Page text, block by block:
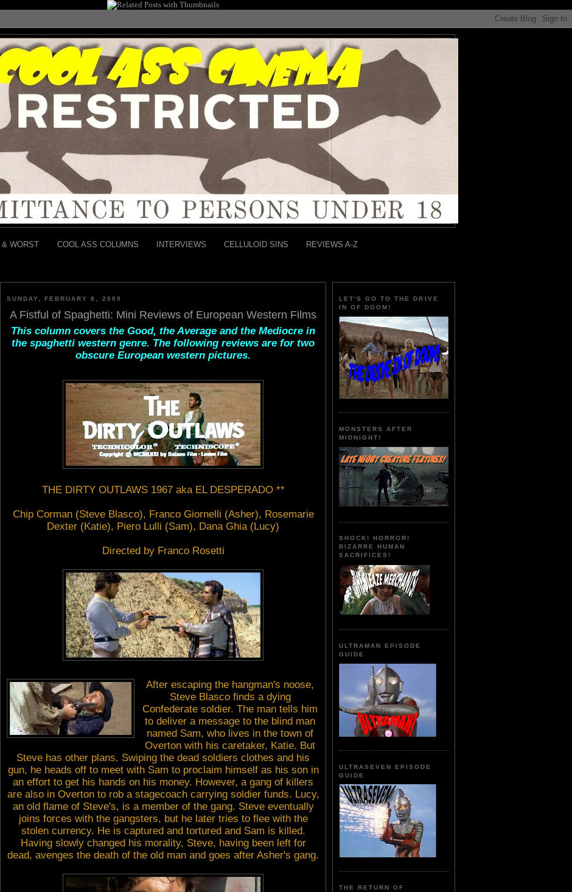
& WORST COOL ASS COLUMNS INTERVIEWS CELLULOID SINS REVIEWS A-Z
SUNDAY, FEBRUARY 8, 2009
A Fistful of Spaghetti: Mini Reviews of European Western Films
This column covers the Good, the Average and the Mediocre in
the spaghetti western genre. The following reviews are for two
obscure European western pictures.
THE DIRTY OUTLAWS 1967 aka EL DESPERADO **
Chip Corman (Steve Blasco), Franco Giornelli (Asher), Rosemarie
Dexter (Katie), Piero Lulli (Sam), Dana Ghia (Lucy)
Directed by Franco Rosetti
After escaping the hangman's noose,
Steve Blasco finds a dying
Confederate soldier. The man tells him
to deliver a message to the blind man
named Sam, who lives in the town of
Overton with his caretaker, Katie. But
Steve has other plans. Swiping the dead soldiers clothes and his
gun, he heads off to meet with Sam to proclaim himself as his son in
an effort to get his hands on his money. However, a gang of killers
are also in Overton to rob a stagecoach carrying soldier funds. Lucy,
an old flame of Steve's, is a member of the gang. Steve eventually
joins forces with the gangsters, but he later tries to flee with the
stolen currency. He is captured and tortured and Sam is killed.
Having slowly changed his morality, Steve, having been left for
dead, avenges the death of the old man and goes after Asher's gang.
LET'S GO TO THE DRIVE
IN OF DOOM!
MONSTERS AFTER
MIDNIGHT!
SHOCK! HORROR!
BIZARRE HUMAN
SACRIFICES!
ULTRAMAN EPISODE
GUIDE
ULTRASEVEN EPISODE
GUIDE
THE RETURN OF